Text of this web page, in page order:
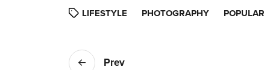
LIFESTYLE PHOTOGRAPHY POPULAR
Prev